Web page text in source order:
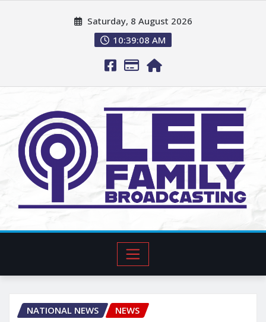
Saturday, 8 August 2026
10:39:09 AM
NATIONAL NEWS NEWS